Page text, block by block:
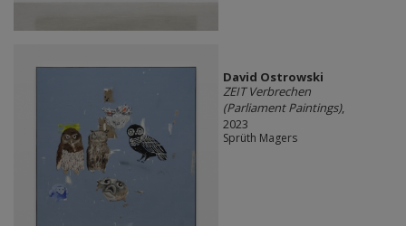
David Ostrowski
ZEIT Verbrechen
(Parliament Paintings),
2023
Sprüth Magers